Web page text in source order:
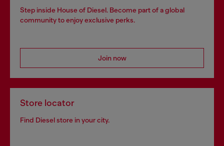
Step inside House of Diesel. Become part of a global
community to enjoy exclusive perks.
Join now
Store locator
Find Diesel store in your city.